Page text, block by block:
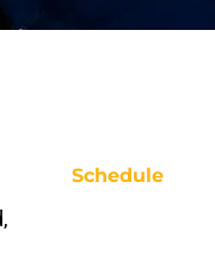
Schedule